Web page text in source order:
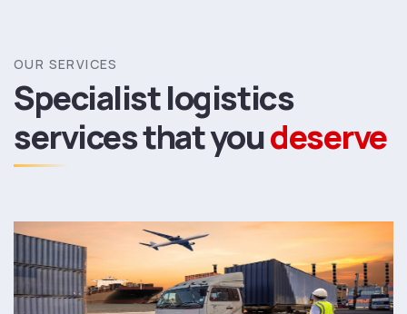
OUR SERVICES
Specialist logistics
servicesthat youdeserve